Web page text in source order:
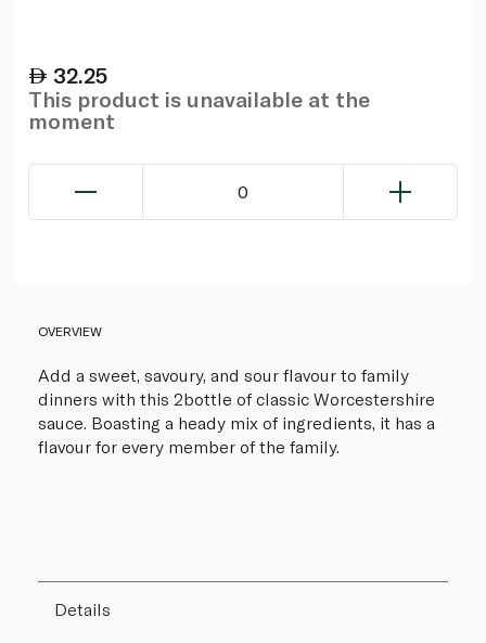
32.25
This product is unavailable at the
moment
0
OVERVIEW
Add a sweet, savoury, and sour flavour to family
dinners with this 2bottle of classic Worcestershire
sauce. Boasting a heady mix of ingredients, it has a
flavour for every member of the family.
Details